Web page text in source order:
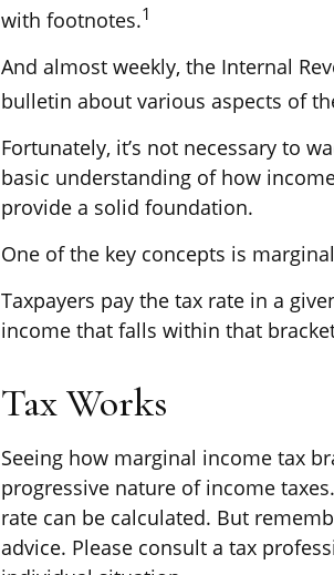
with footnotes.1
And almost weekly, the Internal
bulletin about various aspects of
Fortunately, it’s not necessary to
basic understanding of how
provide a solid foundation.
One of the key concepts is
Taxpayers pay the tax rate in a
income that falls within that
Tax Works
Seeing how marginal income tax
progressive nature of income
rate can be calculated. But
advice. Please consult a tax